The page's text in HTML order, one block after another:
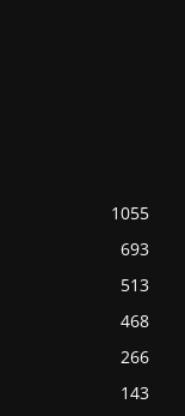
1055
693
513
468
266
143